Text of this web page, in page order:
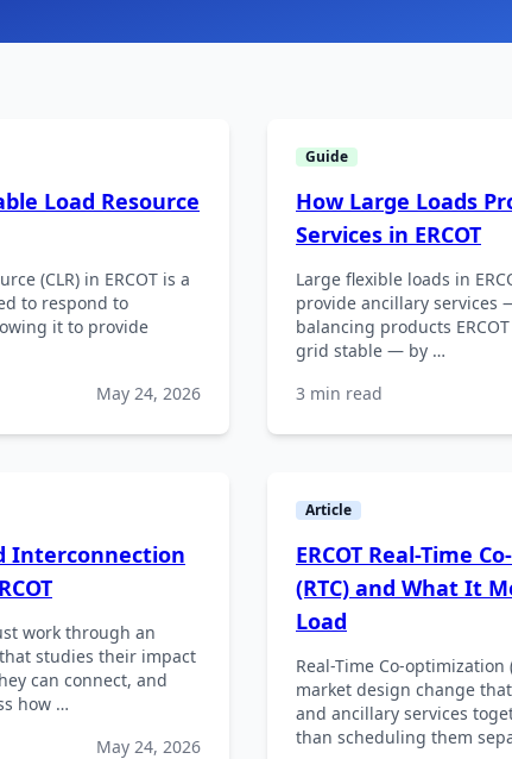
Load Resource
(CLR) in ERCOT is a
to respond to
it to provide
May 24, 2026
Guide
How Large Loads
Services in ERCOT
Large flexible loads in
provide ancillary services
balancing products
grid stable — by …
3 min read
Interconnection
work through an
studies their impact
can connect, and
how …
May 24, 2026
Article
ERCOT Real-Time
(RTC) and What It
Load
Real-Time Co-optimization
market design change
and ancillary services
than scheduling them